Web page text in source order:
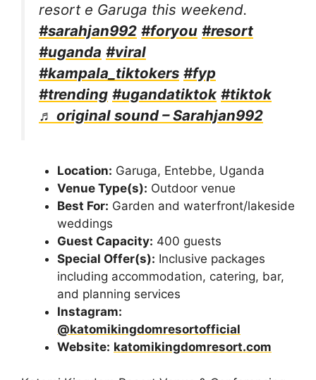
resort e Garuga this weekend.
#sarahjan992 #foryou #resort
#uganda #viral
#kampala_tiktokers #fyp
#trending #ugandatiktok #tiktok
♬ original sound – Sarahjan992
Location: Garuga, Entebbe, Uganda
Venue Type(s): Outdoor venue
Best For: Garden and waterfront/lakeside
weddings
Guest Capacity: 400 guests
Special Offer(s): Inclusive packages
including accommodation, catering, bar,
and planning services
Instagram:
@katomikingdomresortofficial
Website: katomikingdomresort.com